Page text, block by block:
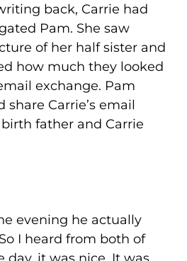
back, Carrie had
Pam. She saw
of her half sister and
how much they looked
exchange. Pam
share Carrie’s email
father and Carrie
evening he actually
I heard from both of